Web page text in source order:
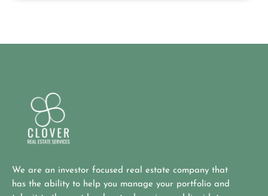
We are an investor focused real estate company that
has the ability to help you manage your portfolio and